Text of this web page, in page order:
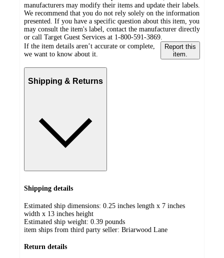
manufacturers may modify their items and update their labels.
We recommend that you do not rely solely on the information
presented. If you have a specific question about this item, you
may consult the item's label, contact the manufacturer directly
or call Target Guest Services at 1-800-591-3869.
If the item details aren’t accurate or complete,
we want to know about it.
Report this
item.
Shipping & Returns
Shipping details
Estimated ship dimensions: 0.25 inches length x 7 inches
width x 13 inches height
Estimated ship weight: 0.39 pounds
item ships from third party seller: Briarwood Lane
Return details